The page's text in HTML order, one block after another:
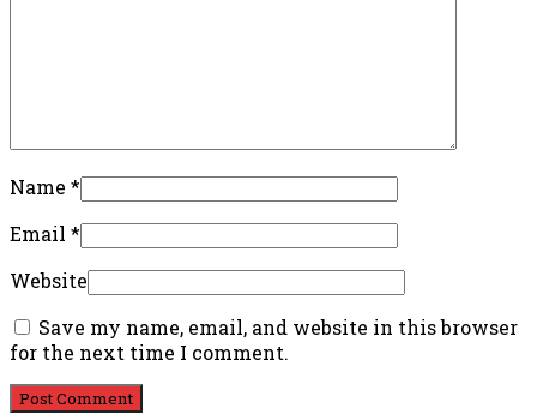
Name *
Email *
Website
Save my name, email, and website in this browser
for the next time I comment.